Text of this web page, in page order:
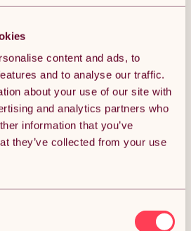
content and ads, to
and to analyse our traffic.
about your use of our site with
and analytics partners who
information that you’ve
they’ve collected from your use
New